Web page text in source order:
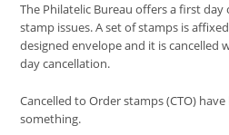
The Philatelic Bureau offers a first day
stamp issues. A set of stamps is
designed envelope and it is cancelled
day cancellation.
Cancelled to Order stamps (CTO)
something.